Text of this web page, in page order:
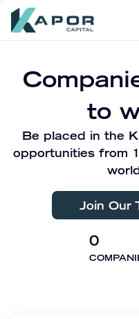
to
Be placed in the
opportunities from
Join Our
0